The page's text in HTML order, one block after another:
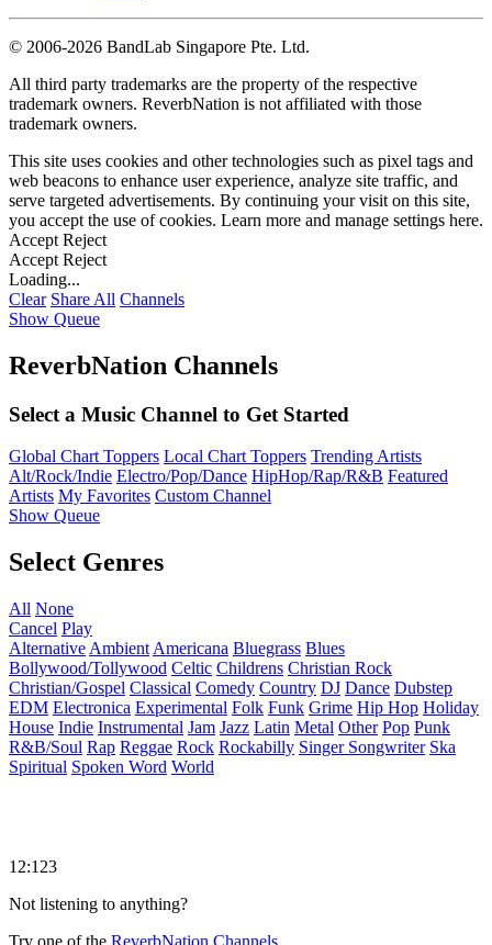
© 2006-2026 BandLab Singapore Pte. Ltd.
All third party trademarks are the property of the respective
trademark owners. ReverbNation is not affiliated with those
trademark owners.
This site uses cookies and other technologies such as pixel tags and
web beacons to enhance user experience, analyze site traffic, and
serve targeted advertisements. By continuing your visit on this site,
you accept the use of cookies. Learn more and manage settings here.
Accept Reject
Accept Reject
Loading...
Clear Share All Channels
Show Queue
ReverbNation Channels
Select a Music Channel to Get Started
Global Chart Toppers Local Chart Toppers Trending Artists
Alt/Rock/Indie Electro/Pop/Dance HipHop/Rap/R&B Featured
Artists My Favorites Custom Channel
Show Queue
Select Genres
All None
Cancel Play
Alternative Ambient Americana Bluegrass Blues
Bollywood/Tollywood Celtic Childrens Christian Rock
Christian/Gospel Classical Comedy Country DJ Dance Dubstep
EDM Electronica Experimental Folk Funk Grime Hip Hop Holiday
House Indie Instrumental Jam Jazz Latin Metal Other Pop Punk
R&B/Soul Rap Reggae Rock Rockabilly Singer Songwriter Ska
Spiritual Spoken Word World
12:123
Not listening to anything?